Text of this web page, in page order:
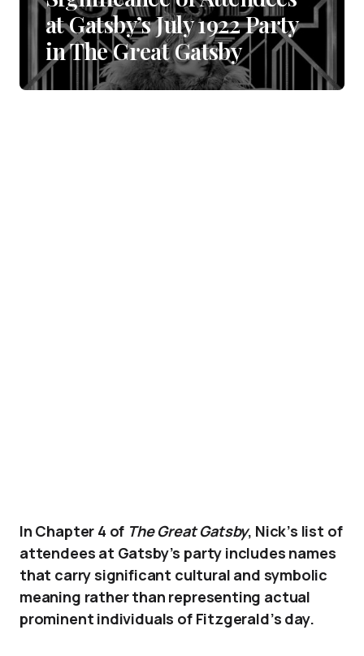
at Gatsby’s July 1922 Party
in The Great Gatsby
In Chapter 4 of The Great Gatsby, Nick’s list of
attendees at Gatsby’s party includes names
that carry significant cultural and symbolic
meaning rather than representing actual
prominent individuals of Fitzgerald’s day.